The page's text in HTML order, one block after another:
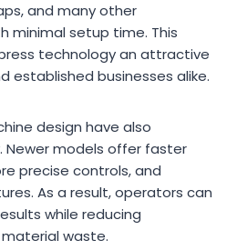
and many other
minimal setup time. This
technology an attractive
established businesses alike.
design have also
Newer models offer faster
precise controls, and
As a result, operators can
while reducing
waste.